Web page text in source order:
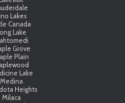
Lakes
Canada
Lake
Grove
Plain
Lake
Medina
Heights
Milaca